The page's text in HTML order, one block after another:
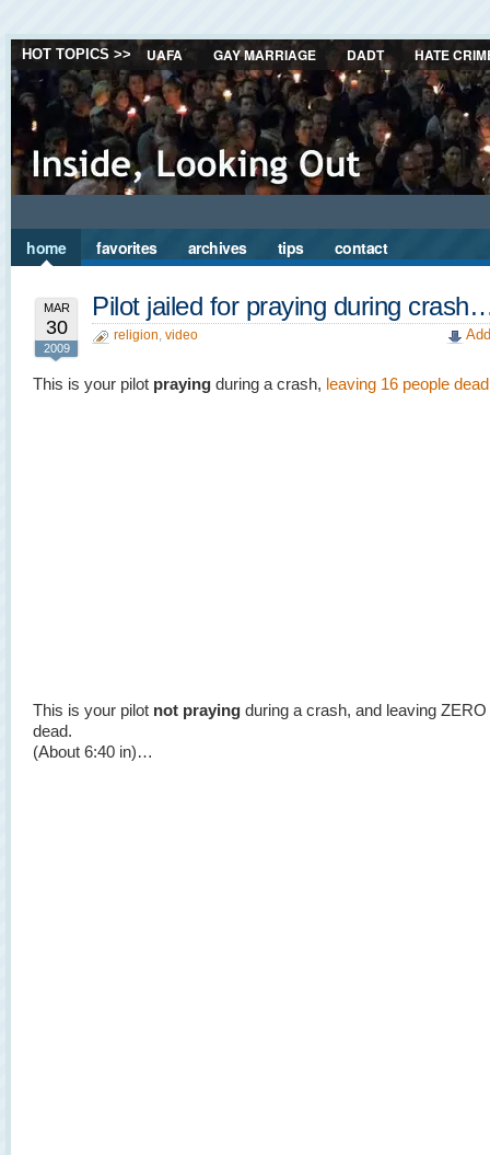
HOT TOPICS >> UAFA GAY MARRIAGE DADT HATE
home favorites archives tips contact
MAR
30
2009
Pilot jailed for praying during
religion, video
This is your pilot praying during a crash, leaving 16 people dead
This is your pilot not praying during a crash, and leaving ZERO
dead.
(About 6:40 in)…